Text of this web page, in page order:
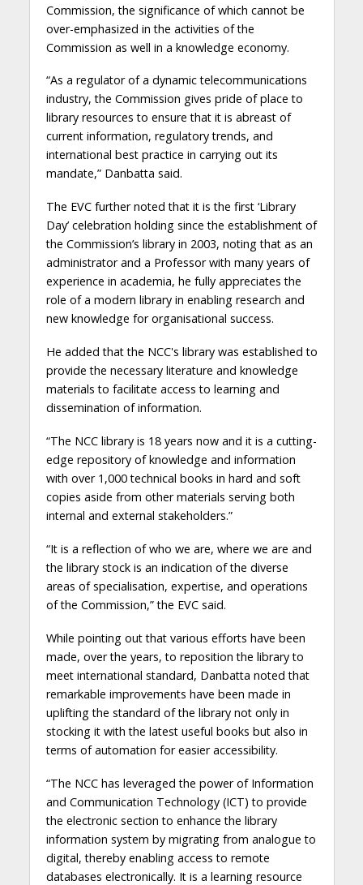
Commission, the significance of which cannot be
over-emphasized in the activities of the
Commission as well in a knowledge economy.
“As a regulator of a dynamic telecommunications
industry, the Commission gives pride of place to
library resources to ensure that it is abreast of
current information, regulatory trends, and
international best practice in carrying out its
mandate,” Danbatta said.
The EVC further noted that it is the first ‘Library
Day’ celebration holding since the establishment of
the Commission’s library in 2003, noting that as an
administrator and a Professor with many years of
experience in academia, he fully appreciates the
role of a modern library in enabling research and
new knowledge for organisational success.
He added that the NCC's library was established to
provide the necessary literature and knowledge
materials to facilitate access to learning and
dissemination of information.
“The NCC library is 18 years now and it is a cutting-
edge repository of knowledge and information
with over 1,000 technical books in hard and soft
copies aside from other materials serving both
internal and external stakeholders.”
“It is a reflection of who we are, where we are and
the library stock is an indication of the diverse
areas of specialisation, expertise, and operations
of the Commission,” the EVC said.
While pointing out that various efforts have been
made, over the years, to reposition the library to
meet international standard, Danbatta noted that
remarkable improvements have been made in
uplifting the standard of the library not only in
stocking it with the latest useful books but also in
terms of automation for easier accessibility.
“The NCC has leveraged the power of Information
and Communication Technology (ICT) to provide
the electronic section to enhance the library
information system by migrating from analogue to
digital, thereby enabling access to remote
databases electronically. It is a learning resource